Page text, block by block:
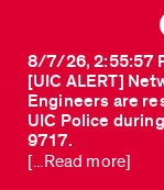
[UIC ALERT]
Engineers are
UIC Police
9717.
8/7/26, 2:55:57
[...Read more]